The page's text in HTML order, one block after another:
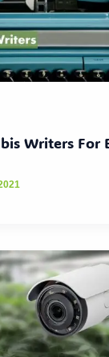
Writers For